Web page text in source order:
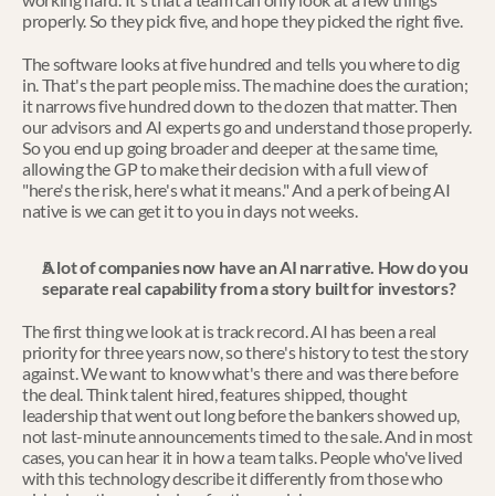
properly. So they pick five, and hope they picked the right five.
The software looks at five hundred and tells you where to dig
in. That's the part people miss. The machine does the curation;
it narrows five hundred down to the dozen that matter. Then
our advisors and AI experts go and understand those properly.
So you end up going broader and deeper at the same time,
allowing the GP to make their decision with a full view of
"here's the risk, here's what it means." And a perk of being AI
native is we can get it to you in days not weeks.
A lot of companies now have an AI narrative. How do you
separate real capability from a story built for investors?
The first thing we look at is track record. AI has been a real
priority for three years now, so there's history to test the story
against. We want to know what's there and was there before
the deal. Think talent hired, features shipped, thought
leadership that went out long before the bankers showed up,
not last-minute announcements timed to the sale. And in most
cases, you can hear it in how a team talks. People who've lived
with this technology describe it differently from those who